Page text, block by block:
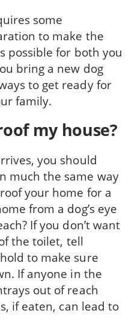
some
to make the
possible for both you
bring a new dog
to get ready for
family.
my house?
you should
much the same way
your home for a
from a dog’s eye
If you don’t want
the toilet, tell
to make sure
If anyone in the
out of reach
if eaten, can lead to